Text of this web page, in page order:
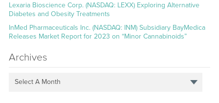
Lexaria Bioscience Corp. (NASDAQ: LEXX) Exploring Alternative
Diabetes and Obesity Treatments
InMed Pharmaceuticals Inc. (NASDAQ: INM) Subsidiary BayMedica
Releases Market Report for 2023 on “Minor Cannabinoids”
Archives
Select A Month